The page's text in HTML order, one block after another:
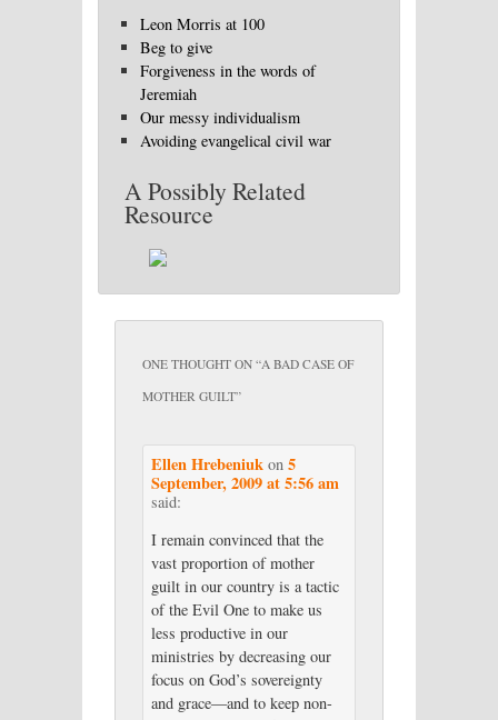
Leon Morris at 100
Beg to give
Forgiveness in the words of
Jeremiah
Our messy individualism
Avoiding evangelical civil war
A Possibly Related
Resource
ONE THOUGHT ON “A BAD CASE OF
MOTHER GUILT”
Ellen Hrebeniukon 5
September, 2009 at 5:56 am
said:
I remain convinced that the
vast proportion of mother
guilt in our country is a tactic
of the Evil One to make us
less productive in our
ministries by decreasing our
focus on God’s sovereignty
and grace—and to keep non-